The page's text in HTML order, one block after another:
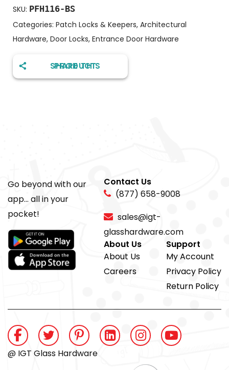
SKU: PFH116-BS
Categories: Patch Locks & Keepers, Architectural
Hardware, Door Locks, Entrance Door Hardware
SHARE THIS PRODUCT
Go beyond with our
app... all in your
pocket!
Contact Us
(877) 658-9008
sales@igt-
glasshardware.com
About Us
About Us
Careers
Support
My Account
Privacy Policy
Return Policy
@ IGT Glass Hardware